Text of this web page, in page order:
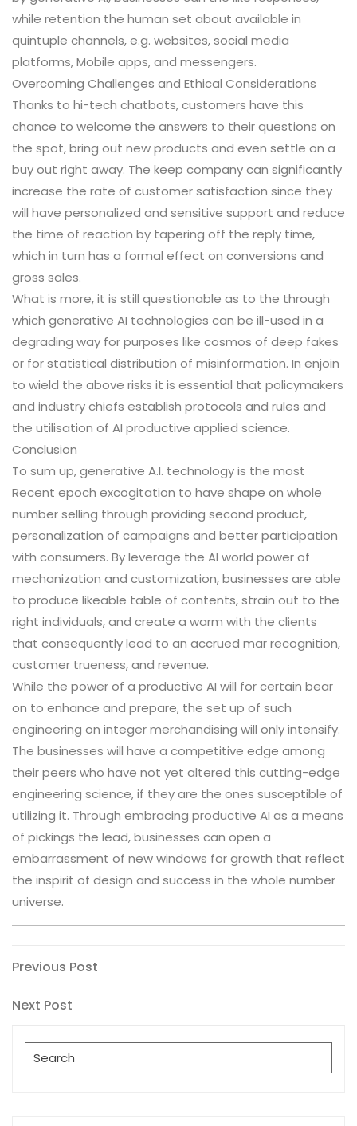
while retention the human set about available in
quintuple channels, e.g. websites, social media
platforms, Mobile apps, and messengers.
Overcoming Challenges and Ethical Considerations
Thanks to hi-tech chatbots, customers have this
chance to welcome the answers to their questions on
the spot, bring out new products and even settle on a
buy out right away. The keep company can significantly
increase the rate of customer satisfaction since they
will have personalized and sensitive support and reduce
the time of reaction by tapering off the reply time,
which in turn has a formal effect on conversions and
gross sales.
What is more, it is still questionable as to the through
which generative AI technologies can be ill-used in a
degrading way for purposes like cosmos of deep fakes
or for statistical distribution of misinformation. In enjoin
to wield the above risks it is essential that policymakers
and industry chiefs establish protocols and rules and
the utilisation of AI productive applied science.
Conclusion
To sum up, generative A.I. technology is the most
Recent epoch excogitation to have shape on whole
number selling through providing second product,
personalization of campaigns and better participation
with consumers. By leverage the AI world power of
mechanization and customization, businesses are able
to produce likeable table of contents, strain out to the
right individuals, and create a warm with the clients
that consequently lead to an accrued mar recognition,
customer trueness, and revenue.
While the power of a productive AI will for certain bear
on to enhance and prepare, the set up of such
engineering on integer merchandising will only intensify.
The businesses will have a competitive edge among
their peers who have not yet altered this cutting-edge
engineering science, if they are the ones susceptible of
utilizing it. Through embracing productive AI as a means
of pickings the lead, businesses can open a
embarrassment of new windows for growth that reflect
the inspirit of design and success in the whole number
universe.
Post
navigation
Previous
Previous Post
Next
Next Post
Search
for: